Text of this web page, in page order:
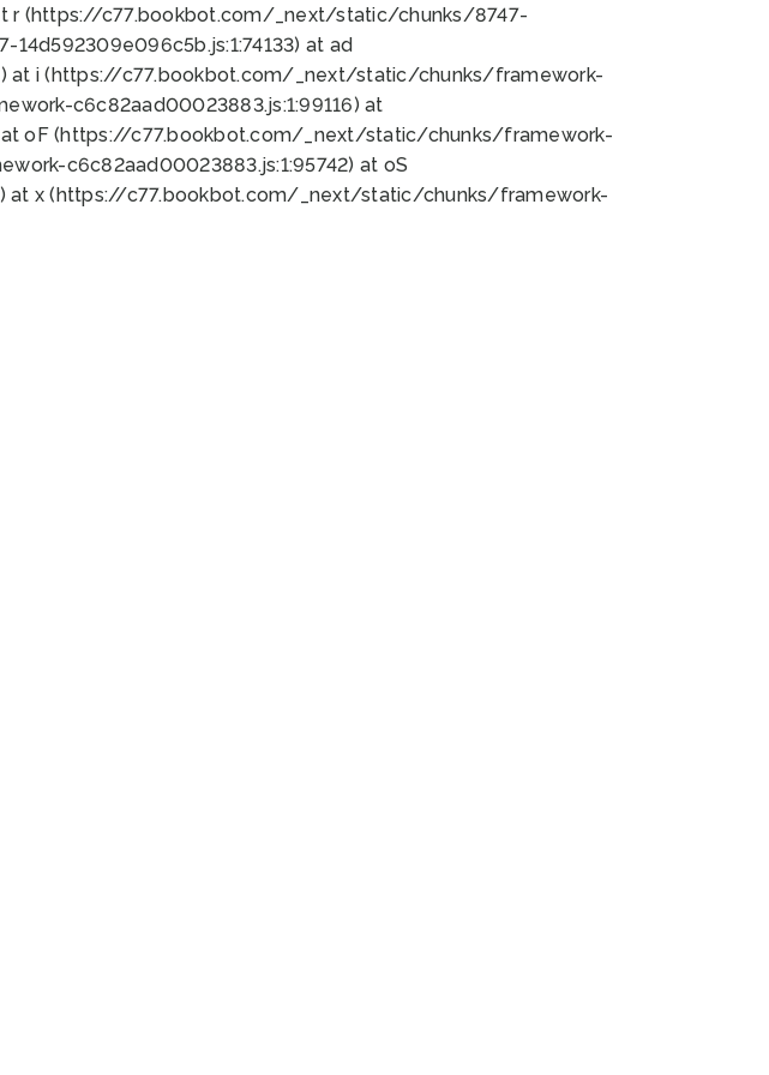
r (https://c77.bookbot.com/_next/static/chunks/8747-
at ad
at i (https://c77.bookbot.com/_next/static/chunks/framework-
c6c82aad00023883.js:1:99116) at
oF (https://c77.bookbot.com/_next/static/chunks/framework-
c6c82aad00023883.js:1:95742) at oS
x (https://c77.bookbot.com/_next/static/chunks/framework-